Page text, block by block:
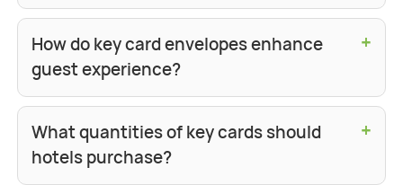
How do key card envelopes enhance
guest experience?
+
What quantities of key cards should
hotels purchase?
+